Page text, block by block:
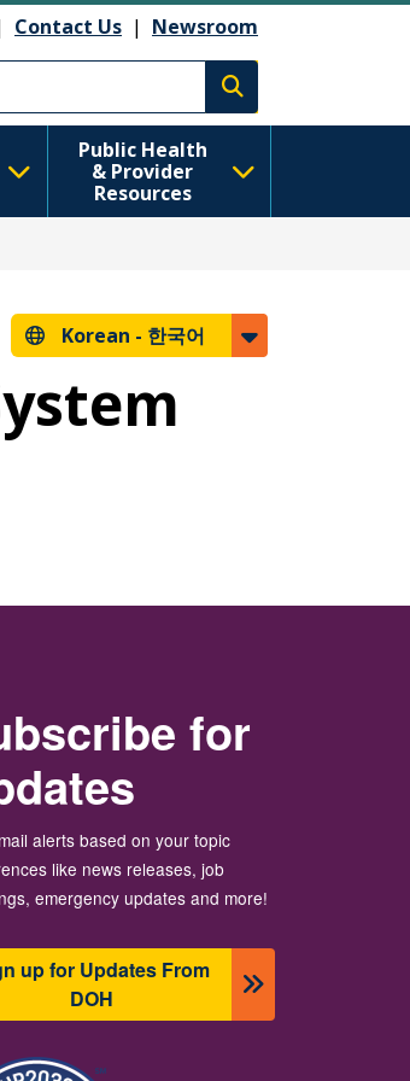
Contact Us | Newsroom
Execute search
Public Health
& Provider
Resources
Korean - 한국어
for
alerts based on your topic
like news releases, job
emergency updates and more!
up for Updates From
DOH